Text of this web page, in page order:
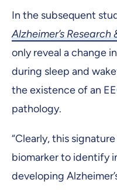
In the subsequent
Alzheimer’s Research
only reveal a change
during sleep and
the existence of an
pathology.
“Clearly, this
biomarker to identify
developing